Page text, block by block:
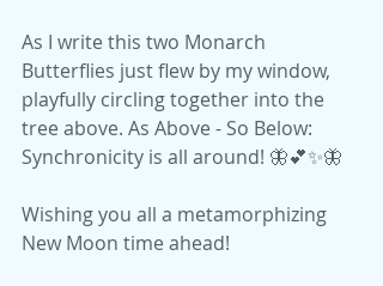
As I write this two Monarch
Butterflies just flew by my window,
playfully circling together into the
tree above. As Above - So Below:
Synchronicity is all around! 🦋💕✨🦋
Wishing you all a metamorphizing
New Moon time ahead!